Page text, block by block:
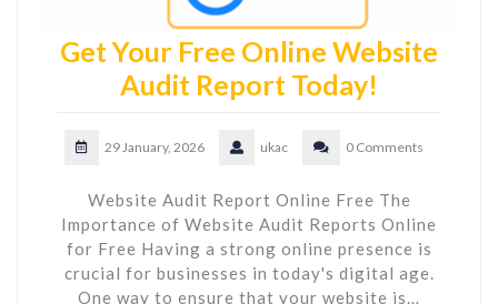
Get Your Free Online Website
Audit Report Today!
29 January, 2026 ukac 0 Comments
Website Audit Report Online Free The
Importance of Website Audit Reports Online
for Free Having a strong online presence is
crucial for businesses in today's digital age.
One way to ensure that your website is…